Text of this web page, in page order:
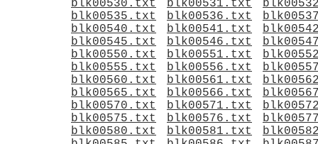
blk00530.txt
blk00531.txt
blk00535.txt
blk00536.txt
blk00540.txt
blk00541.txt
blk00545.txt
blk00546.txt
blk00550.txt
blk00551.txt
blk00555.txt
blk00556.txt
blk00560.txt
blk00561.txt
blk00565.txt
blk00566.txt
blk00570.txt
blk00571.txt
blk00575.txt
blk00576.txt
blk00580.txt
blk00581.txt